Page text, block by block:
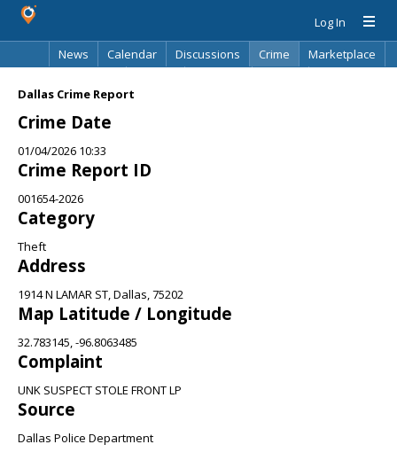
Log In
News
Calendar Discussions Crime
Marketplace
Dallas Crime Report
Crime Date
01/04/2026 10:33
Crime Report ID
001654-2026
Category
Theft
Address
1914 N LAMAR ST, Dallas, 75202
Map Latitude / Longitude
32.783145, -96.8063485
Complaint
UNK SUSPECT STOLE FRONT LP
Source
Dallas Police Department